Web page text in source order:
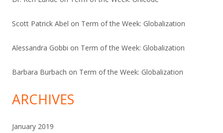
Scott Patrick Abel on Term of the Week: Globalization
Alessandra Gobbi on Term of the Week: Globalization
Barbara Burbach on Term of the Week: Globalization
ARCHIVES
January 2019